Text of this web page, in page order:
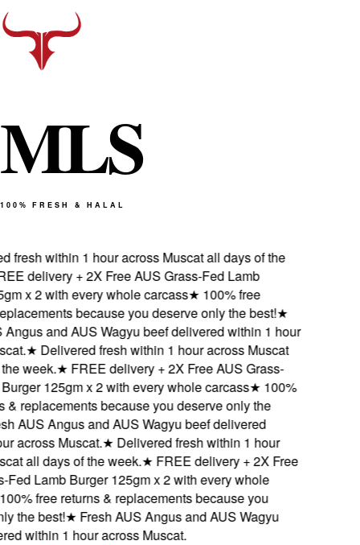
MLS
100% FRESH & HALAL
within 1 hour across Muscat all days of the
delivery + 2X Free AUS Grass-Fed Lamb
x 2 with every whole carcass★100% free
because you deserve only the best!★
and AUS Wagyu beef delivered within 1 hour
★Delivered fresh within 1 hour across Muscat
week.★FREE delivery + 2X Free AUS Grass-
125gm x 2 with every whole carcass★100%
replacements because you deserve only the
AUS Angus and AUS Wagyu beef delivered
across Muscat.★Delivered fresh within 1 hour
all days of the week.★FREE delivery + 2X Free
Lamb Burger 125gm x 2 with every whole
free returns & replacements because you
the best!★Fresh AUS Angus and AUS Wagyu
within 1 hour across Muscat.